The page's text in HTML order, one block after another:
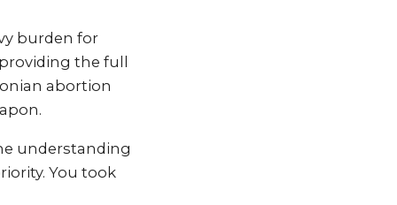
burden for
the full
abortion
understanding
You took